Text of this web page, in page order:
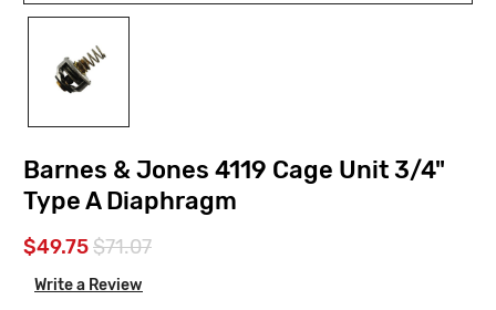
Barnes & Jones 4119 Cage Unit 3/4"
Type A Diaphragm
$49.75$71.07
Write a Review